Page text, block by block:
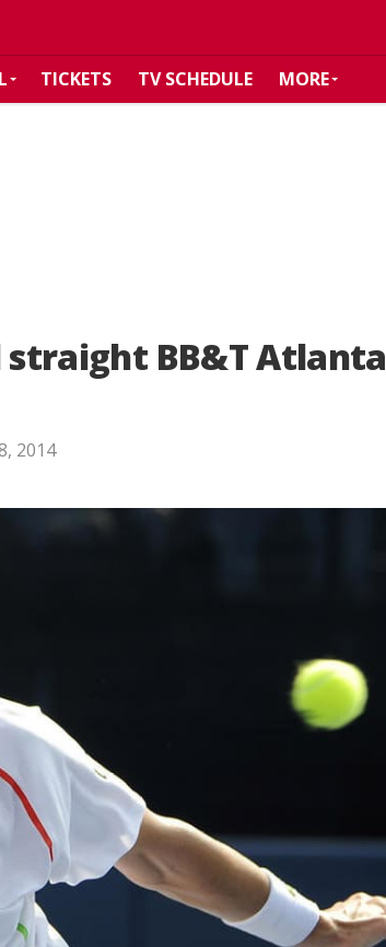
TICKETS TV SCHEDULE MORE
straight BB&T Atlanta
2014